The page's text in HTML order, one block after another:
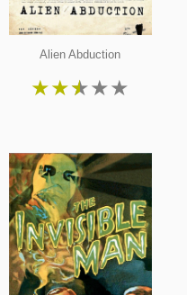
Alien Abduction
★★★★★